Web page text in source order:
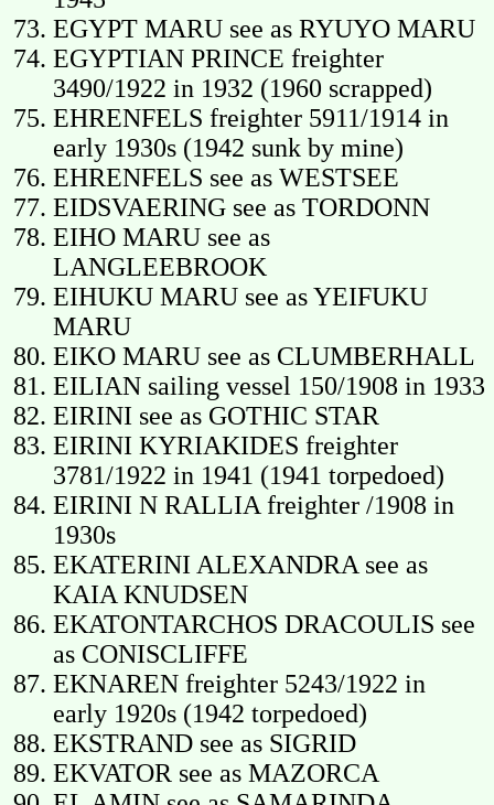
EGYPT MARU see as RYUYO MARU
EGYPTIAN PRINCE freighter
3490/1922 in 1932 (1960 scrapped)
EHRENFELS freighter 5911/1914 in
early 1930s (1942 sunk by mine)
EHRENFELS see as WESTSEE
EIDSVAERING see as TORDONN
EIHO MARU see as
LANGLEEBROOK
EIHUKU MARU see as YEIFUKU
MARU
EIKO MARU see as CLUMBERHALL
EILIAN sailing vessel 150/1908 in 1933
EIRINI see as GOTHIC STAR
EIRINI KYRIAKIDES freighter
3781/1922 in 1941 (1941 torpedoed)
EIRINI N RALLIA freighter /1908 in
1930s
EKATERINI ALEXANDRA see as
KAIA KNUDSEN
EKATONTARCHOS DRACOULIS see
as CONISCLIFFE
EKNAREN freighter 5243/1922 in
early 1920s (1942 torpedoed)
EKSTRAND see as SIGRID
EKVATOR see as MAZORCA